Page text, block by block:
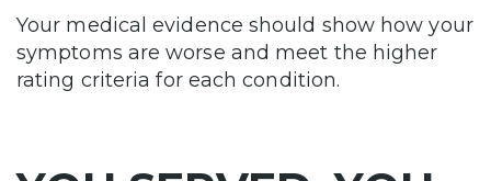
Your medical evidence should show how your
symptoms are worse and meet the higher
rating criteria for each condition.